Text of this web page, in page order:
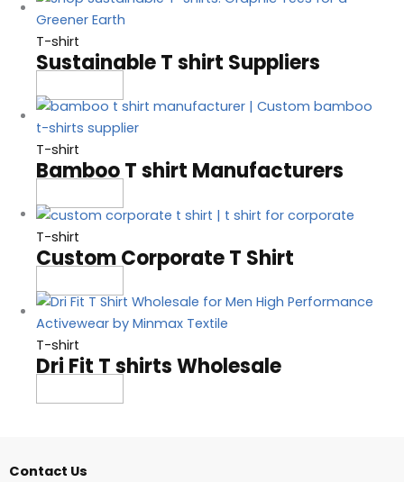
T-shirt
Sustainable T shirt Suppliers
T-shirt
Bamboo T shirt Manufacturers
T-shirt
Custom Corporate T Shirt
T-shirt
Dri Fit T shirts Wholesale
Contact Us